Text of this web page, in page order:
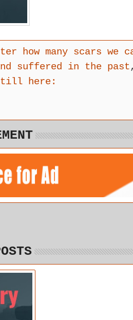
how many scars we
suffered in the past
here: